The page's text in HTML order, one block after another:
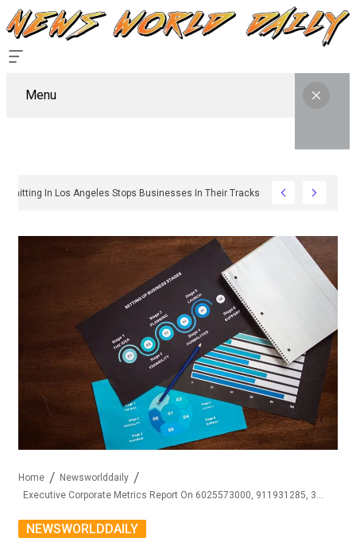
Menu
Sign Permitting In Los Angeles Stops Businesses In Their Tracks And How
Home
Newsworlddaily
NEWSWORLDDAILY